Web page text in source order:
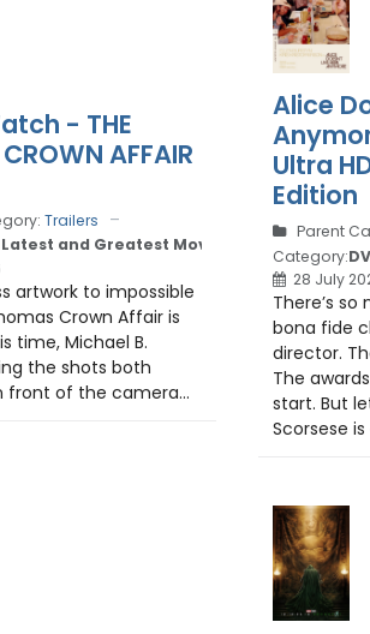
- THE
AFFAIR
Trailers
and Greatest Movie Trailers
artwork to impossible
Crown Affair is
time, Michael B.
the shots both
front of the camera...
Alice
Ultra
Edition
Parent
Category:
28 July
There’s
bona fide
director.
The
start. But
Scorsese